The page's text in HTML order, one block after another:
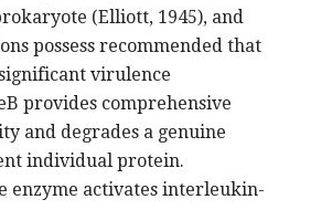
(Elliott, 1945), and
possess recommended that
virulence
provides comprehensive
and degrades a genuine
individual protein.
enzyme activates interleukin-